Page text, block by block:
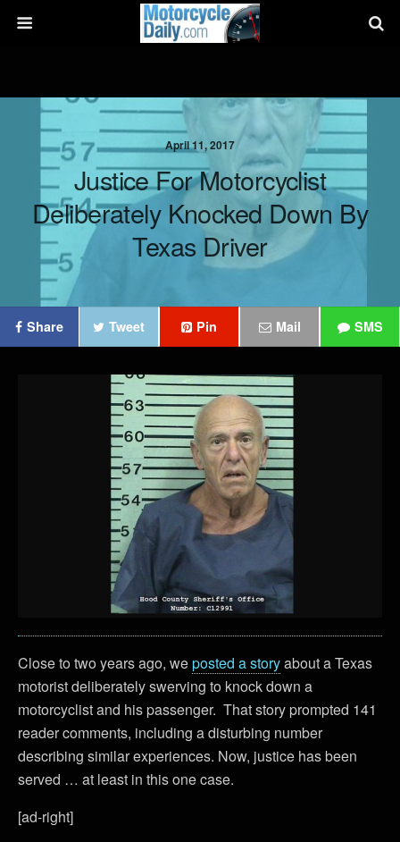
April 11, 2017
Justice For Motorcyclist
Deliberately Knocked Down By
Texas Driver
Share Tweet Pin Mail SMS
Close to two years ago, weposted a storyabout a Texas
motorist deliberately swerving to knock down a
motorcyclist and his passenger. That story prompted 141
reader comments, including a disturbing number
describing similar experiences. Now, justice has been
served … at least in this one case.
[ad-right]